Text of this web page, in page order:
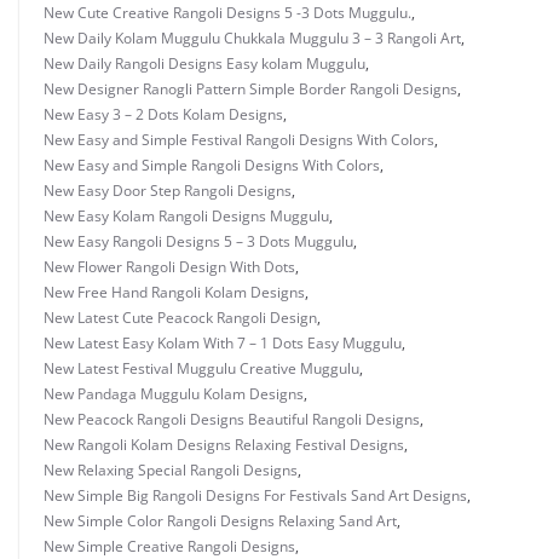
New Cute Creative Rangoli Designs 5 -3 Dots Muggulu.,
New Daily Kolam Muggulu Chukkala Muggulu 3 – 3 Rangoli Art,
New Daily Rangoli Designs Easy kolam Muggulu,
New Designer Ranogli Pattern Simple Border Rangoli Designs,
New Easy 3 – 2 Dots Kolam Designs,
New Easy and Simple Festival Rangoli Designs With Colors,
New Easy and Simple Rangoli Designs With Colors,
New Easy Door Step Rangoli Designs,
New Easy Kolam Rangoli Designs Muggulu,
New Easy Rangoli Designs 5 – 3 Dots Muggulu,
New Flower Rangoli Design With Dots,
New Free Hand Rangoli Kolam Designs,
New Latest Cute Peacock Rangoli Design,
New Latest Easy Kolam With 7 – 1 Dots Easy Muggulu,
New Latest Festival Muggulu Creative Muggulu,
New Pandaga Muggulu Kolam Designs,
New Peacock Rangoli Designs Beautiful Rangoli Designs,
New Rangoli Kolam Designs Relaxing Festival Designs,
New Relaxing Special Rangoli Designs,
New Simple Big Rangoli Designs For Festivals Sand Art Designs,
New Simple Color Rangoli Designs Relaxing Sand Art,
New Simple Creative Rangoli Designs,